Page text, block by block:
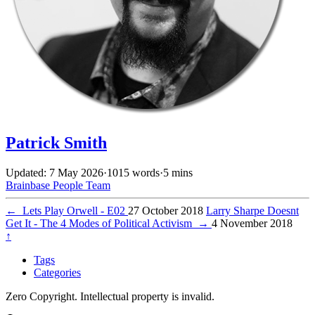
Patrick Smith
Updated: 7 May 2026·1015 words·5 mins
Brainbase People Team
← Lets Play Orwell - E02 27 October 2018 Larry Sharpe Doesnt
Get It - The 4 Modes of Political Activism
→ 4 November 2018
↑
Tags
Categories
Zero Copyright. Intellectual property is invalid.